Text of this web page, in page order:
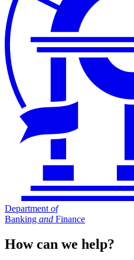
Department of
Banking and Finance
How can we help?